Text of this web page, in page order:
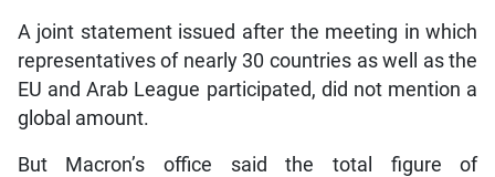
A joint statement issued after the meeting in which
representatives of nearly 30 countries as well as the
EU and Arab League participated, did not mention a
global amount.
But Macron’s office said the total figure of